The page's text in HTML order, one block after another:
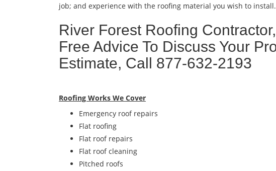
job; and experience with the roofing material you wish to install.
River Forest Roofing
Free Advice To Discuss Your
Estimate, Call 877-632-2193
Roofing Works We Cover
Emergency roof repairs
Flat roofing
Flat roof repairs
Flat roof cleaning
Pitched roofs